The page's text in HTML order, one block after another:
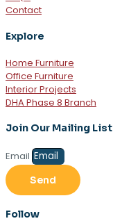
Contact
Explore
Home Furniture
Office Furniture
Interior Projects
DHA Phase 8 Branch
Join Our Mailing List
Email
Send
Follow